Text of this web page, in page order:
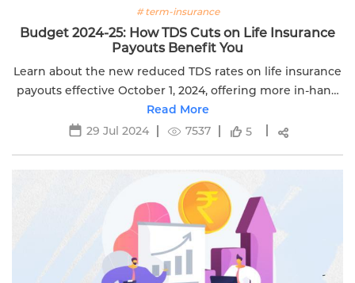
# term-insurance
Budget 2024-25: How TDS Cuts on Life Insurance
Payouts Benefit You
Learn about the new reduced TDS rates on life insurance
payouts effective October 1, 2024, offering more in-hand
returns. Secure your wealth with Edelweiss Life.
Read More
29 Jul 2024
7537 5